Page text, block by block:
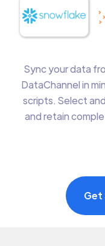
Sync your data
DataChannel in
scripts. Select
and retain
Get